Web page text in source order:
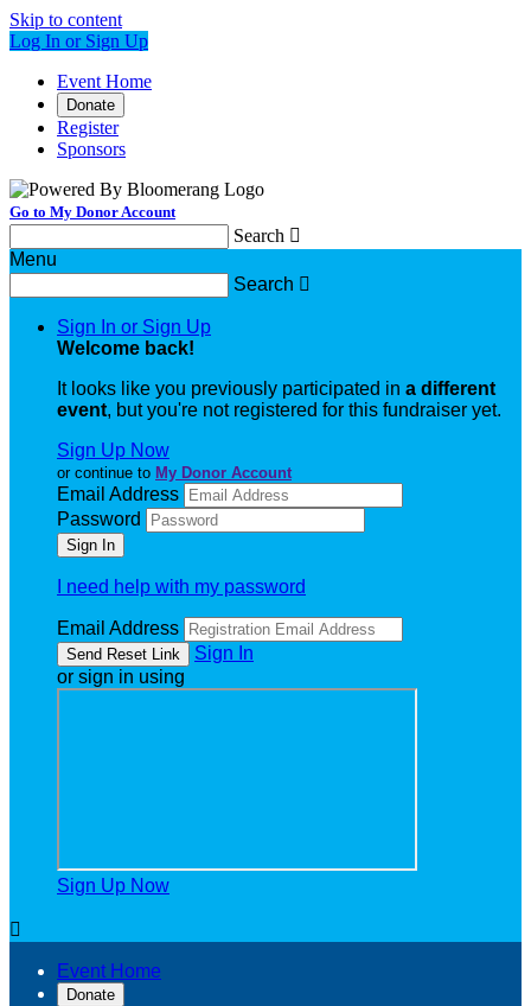
Skip to content
Log In or Sign Up
Event Home
Donate
Register
Sponsors
Go to My Donor Account
Search 
Menu
Search 
Sign In or Sign Up
Welcome back!
It looks like you previously participated in a different
event, but you're not registered for this fundraiser yet.
Sign Up Now
or continue to My Donor Account
Email Address
Password
I need help with my password
Email Address
Sign In
or sign in using
Sign Up Now

Event Home
Donate